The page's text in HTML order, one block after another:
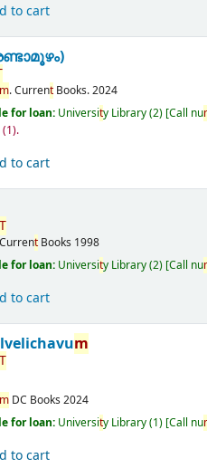
to cart
m.Current Books.2024
for loan: University Library(2) Call nu
(1).
to cart
T
Current Books 1998
for loan: University Library(2) Call nu
to cart
m
T
m DC Books 2024
for loan: University Library(1) Call nu
to cart